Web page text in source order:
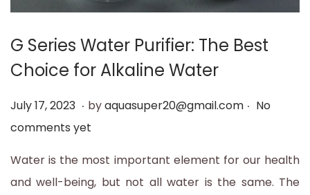
t
o
n
t
G Series Water Purifier: The Best
Choice for Alkaline Water
P
o
July 17, 2023 J
u
. byaquasuper20@gmail.com . No
comments yet
Water is the most important element for our health
and well-being, but not all water is the same. The